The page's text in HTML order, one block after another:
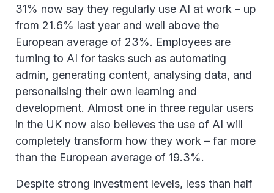
31% now say they regularly use AI at work – up
from 21.6% last year and well above the
European average of 23%. Employees are
turning to AI for tasks such as automating
admin, generating content, analysing data, and
personalising their own learning and
development. Almost one in three regular users
in the UK now also believes the use of AI will
completely transform how they work – far more
than the European average of 19.3%.
Despite strong investment levels, less than half